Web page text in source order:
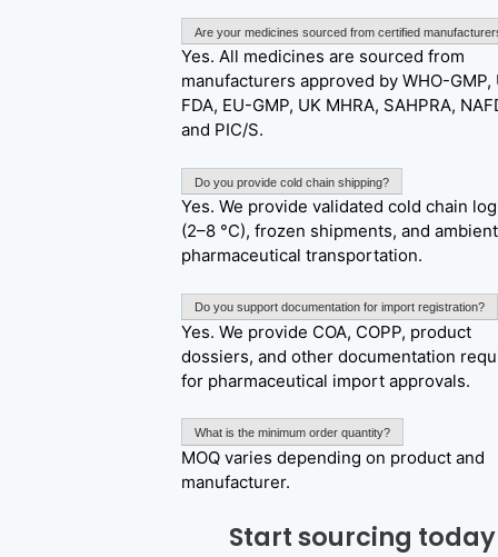
Are your medicines sourced from certified
Yes. All medicines are sourced from
manufacturers approved by WHO-GMP,
FDA, EU-GMP, UK MHRA, SAHPRA,
and PIC/S.
Do you provide cold chain shipping?
Yes. We provide validated cold chain
(2–8 °C), frozen shipments, and ambient
pharmaceutical transportation.
Do you support documentation for import registration?
Yes. We provide COA, COPP, product
dossiers, and other documentation
for pharmaceutical import approvals.
What is the minimum order quantity?
MOQ varies depending on product and
manufacturer.
Start sourcing today